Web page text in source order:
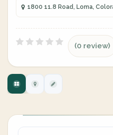
1800 11.8 Road, Loma,
(0 review)